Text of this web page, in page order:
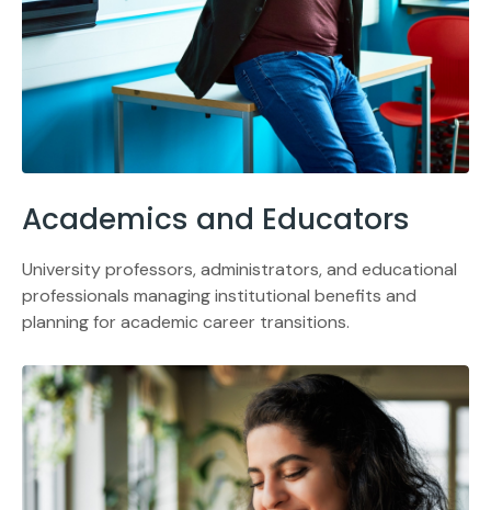
Academics and Educators
University professors, administrators, and educational
professionals managing institutional benefits and
planning for academic career transitions.